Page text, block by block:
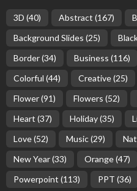
3D (40) Abstract (167)
Background Slides (25)
Border(34) Business (116)
Colorful (44) Creative(25)
Flower(91) Flowers (52)
Heart (37) Holiday(35)
Love(52) Music(29)
New Year(33) Orange(47)
Powerpoint (113) PPT (36)